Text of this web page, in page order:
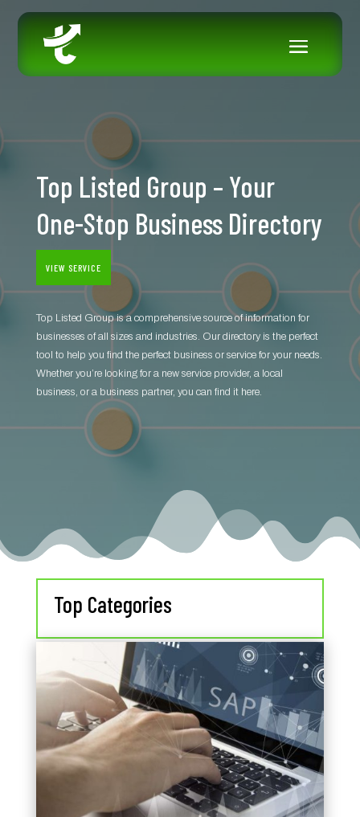
Top Listed Group – Your
One-Stop Business Directory
VIEW SERVICE
Top Listed Group is a comprehensive source of information for
businesses of all sizes and industries. Our directory is the perfect
tool to help you find the perfect business or service for your needs.
Whether you’re looking for a new service provider, a local
business, or a business partner, you can find it here.
Top Categories